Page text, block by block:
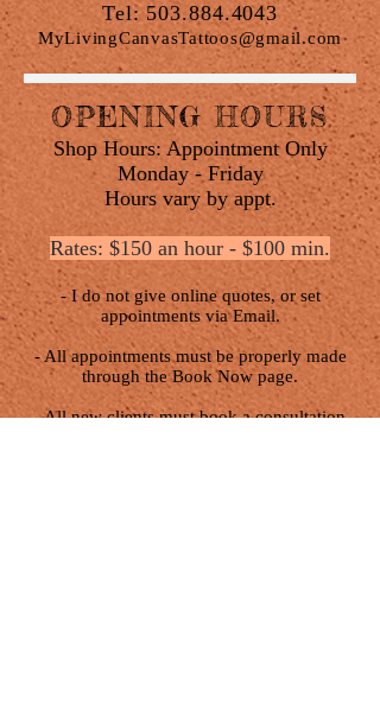
Tel:503.884.4043
MyLivingCanvasTattoos@gmail.com
OPENING HOURS
Shop Hours: Appointment Only
Monday - Friday
Hours vary by appt.
Rates: $150 an hour - $100 min.
- I do not give online quotes, or set
appointments via Email.
- All appointments must be properly made
through the Book Now page.
- All new clients must book a consultation